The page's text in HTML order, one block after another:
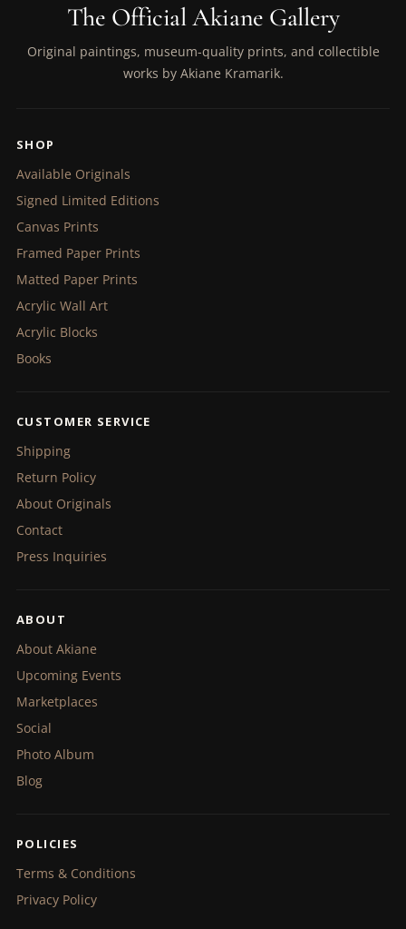
The Official Akiane Gallery
Original paintings, museum-quality prints, and collectible
works by Akiane Kramarik.
SHOP
Available Originals
Signed Limited Editions
Canvas Prints
Framed Paper Prints
Matted Paper Prints
Acrylic Wall Art
Acrylic Blocks
Books
CUSTOMER SERVICE
Shipping
Return Policy
About Originals
Contact
Press Inquiries
ABOUT
About Akiane
Upcoming Events
Marketplaces
Social
Photo Album
Blog
POLICIES
Terms & Conditions
Privacy Policy